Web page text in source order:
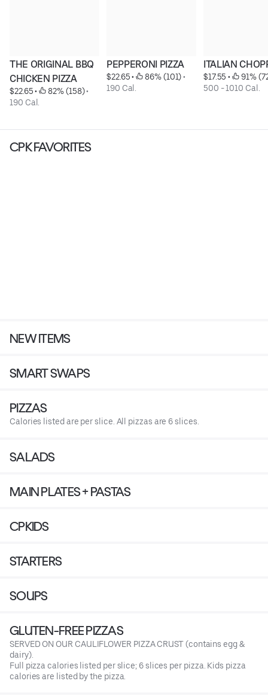
THE ORIGINAL BBQ
CHICKEN PIZZA
$22.65 • 82% (158)
190 Cal.
PEPPERONI PIZZA
$22.65 • 86% (101)
190 Cal.
ITALIAN
$17.55 •
91%
500 - 1010 Cal.
CPK FAVORITES
NEW ITEMS
SMART SWAPS
PIZZAS
Calories listed are per slice. All pizzas are 6 slices.
SALADS
MAIN PLATES + PASTAS
CPKIDS
STARTERS
SOUPS
GLUTEN-FREE PIZZAS
SERVED ON OUR CAULIFLOWER PIZZA CRUST (contains egg &
dairy).
Full pizza calories listed per slice; 6 slices per pizza. Kids pizza
calories are listed by the pizza.